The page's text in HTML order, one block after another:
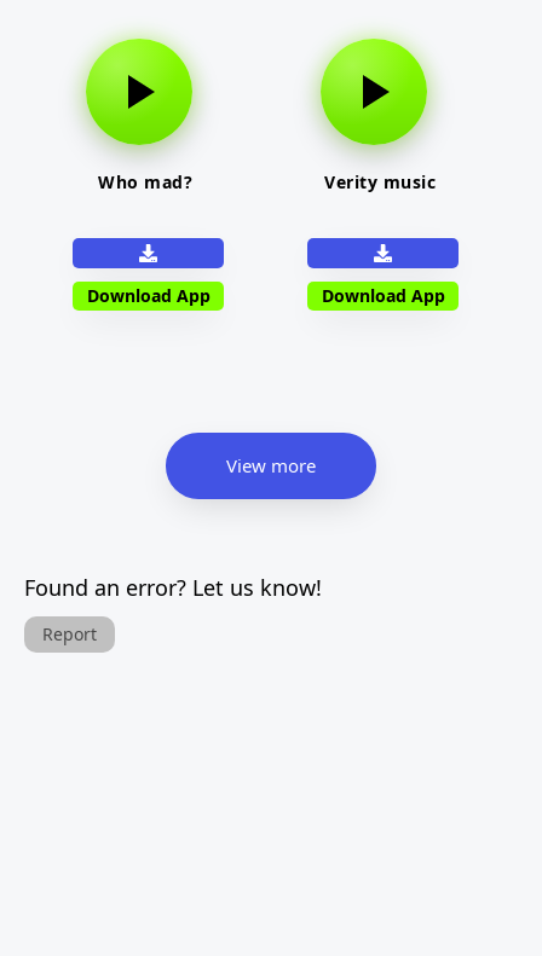
Who mad?
Download App
Verity music
Download App
View more
Found an error? Let us know!
Report